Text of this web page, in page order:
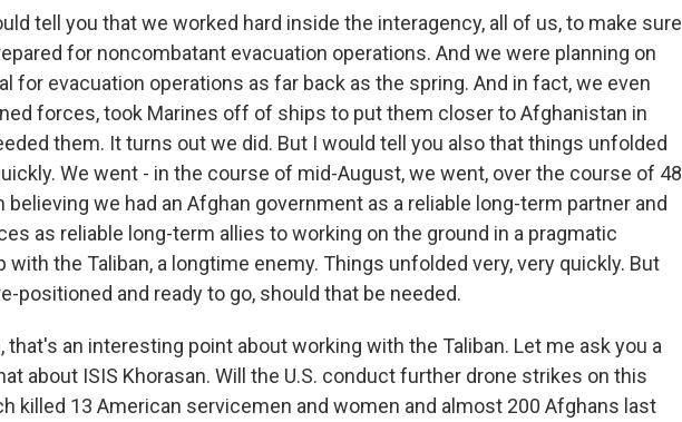
tell you that we worked hard inside the interagency, all of us, to make sure
for noncombatant evacuation operations. And we were planning on
for evacuation operations as far back as the spring. And in fact, we even
forces, took Marines off of ships to put them closer to Afghanistan in
them. It turns out we did. But I would tell you also that things unfolded
We went - in the course of mid-August, we went, over the course of 48
believing we had an Afghan government as a reliable long-term partner and
as reliable long-term allies to working on the ground in a pragmatic
with the Taliban, a longtime enemy. Things unfolded very, very quickly. But
positioned and ready to go, should that be needed.
that's an interesting point about working with the Taliban. Let me ask you a
about ISIS Khorasan. Will the U.S. conduct further drone strikes on this
killed 13 American servicemen and women and almost 200 Afghans last